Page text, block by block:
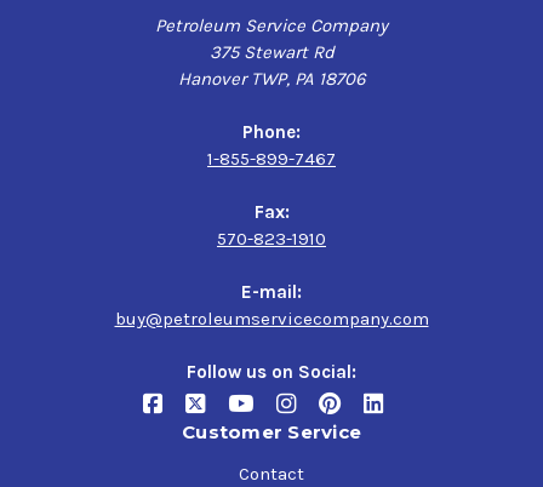
Petroleum Service Company
375 Stewart Rd
Hanover TWP, PA 18706
Phone:
1-855-899-7467
Fax:
570-823-1910
E-mail:
buy@petroleumservicecompany.com
Follow us on Social:
Customer Service
Contact